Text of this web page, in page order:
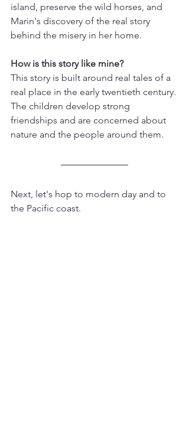
island, preserve the wild horses, and
Marin's discovery of the real story
behind the misery in her home.
How is this story like mine?
This story is built around real tales of a
real place in the early twentieth century.
The children develop strong
friendships and are concerned about
nature and the people around them.
Next, let's hop to modern day and to
the Pacific coast.